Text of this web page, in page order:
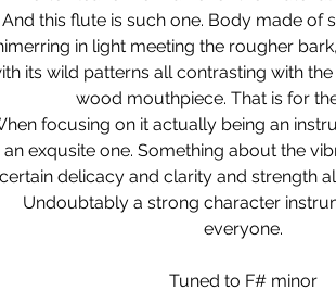
And this flute is such one. Body made of
in light meeting the rougher
its wild patterns all contrasting with
wood mouthpiece. That is for
focusing on it actually being an
an exqusite one. Something about the
certain delicacy and clarity and strength
Undoubtably a strong character
everyone.
Tuned to F# minor